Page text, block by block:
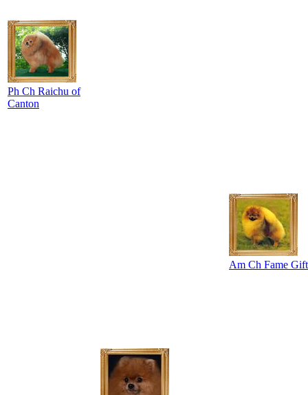
Ph Ch Raichu of
Canton
Am Ch Fame